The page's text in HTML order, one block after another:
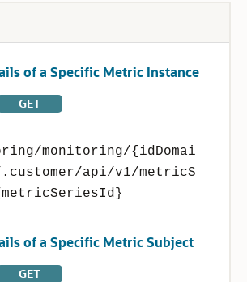
of a Specific Metric Instance
GET
monitoring/{idDomai
.customer/api/v1/metricS
of a Specific Metric Subject
GET